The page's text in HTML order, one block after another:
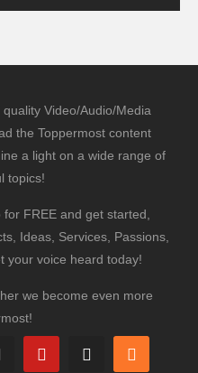
Video/Audio/Media
the Toppermost content
a light on a wide range of
topics!
FREE and get started,
Ideas, Services, Passions,
your voice heard today!
we become even more